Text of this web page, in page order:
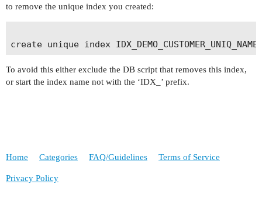
to remove the unique index you created:
To avoid this either exclude the DB script that removes this index,
or start the index name not with the ‘IDX_’ prefix.
Home Categories FAQ/Guidelines Terms of Service
Privacy Policy